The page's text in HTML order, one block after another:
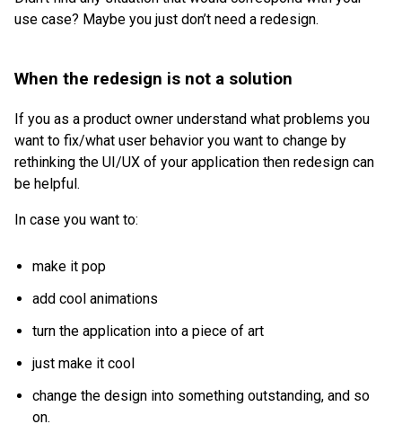
use case? Maybe you just don’t need a redesign.
When the redesign is not a solution
If you as a product owner understand what problems you
want to fix/what user behavior you want to change by
rethinking the UI/UX of your application then redesign can
be helpful.
In case you want to:
make it pop
add cool animations
turn the application into a piece of art
just make it cool
change the design into something outstanding, and so
on.